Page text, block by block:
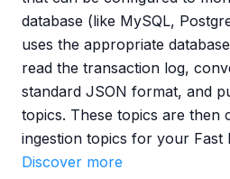
database (like MySQL,
uses the appropriate
read the transaction log,
standard JSON format, and
topics. These topics are then
ingestion topics for your Fast
Discover more